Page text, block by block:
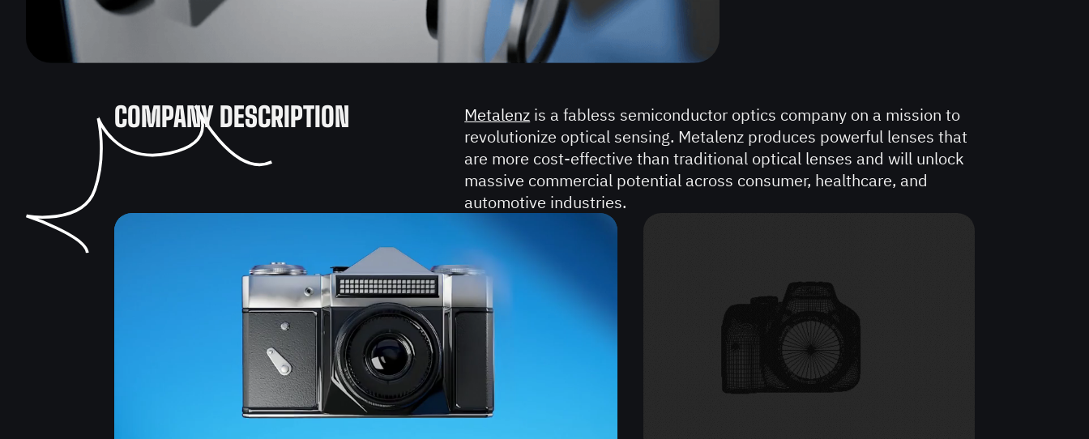
SECOND
VIDEOS
SECOND
VIDEOS
30-
SECOND
VIDEOS
REAL
ESTATE
VIDEOS
COMMERCIAL
VIDEO
PRODUCTION
COMPANY DESCRIPTION Metalenz is a fabless semiconductor optics company on a mission to
revolutionize optical sensing. Metalenz produces powerful lenses that
are more cost-effective than traditional optical lenses and will unlock
massive commercial potential across consumer, healthcare, and
automotive industries.